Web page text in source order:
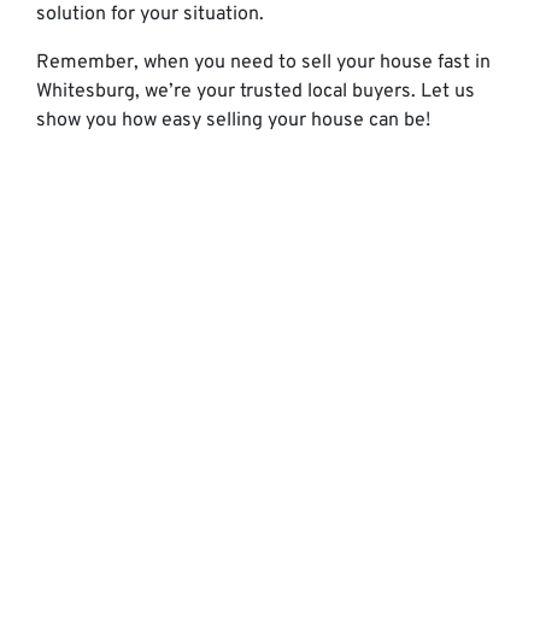
solution for your situation.
Remember, when you need to sell your house fast in
Whitesburg, we’re your trusted local buyers. Let us
show you how easy selling your house can be!